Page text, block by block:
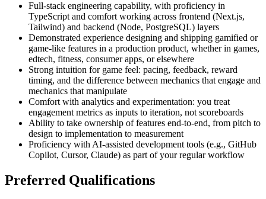
Full-stack engineering capability, with proficiency in
TypeScript and comfort working across frontend (Next.js,
Tailwind) and backend (Node, PostgreSQL) layers
Demonstrated experience designing and shipping gamified or
game-like features in a production product, whether in games,
edtech, fitness, consumer apps, or elsewhere
Strong intuition for game feel: pacing, feedback, reward
timing, and the difference between mechanics that engage and
mechanics that manipulate
Comfort with analytics and experimentation: you treat
engagement metrics as inputs to iteration, not scoreboards
Ability to take ownership of features end-to-end, from pitch to
design to implementation to measurement
Proficiency with AI-assisted development tools (e.g., GitHub
Copilot, Cursor, Claude) as part of your regular workflow
Preferred Qualifications